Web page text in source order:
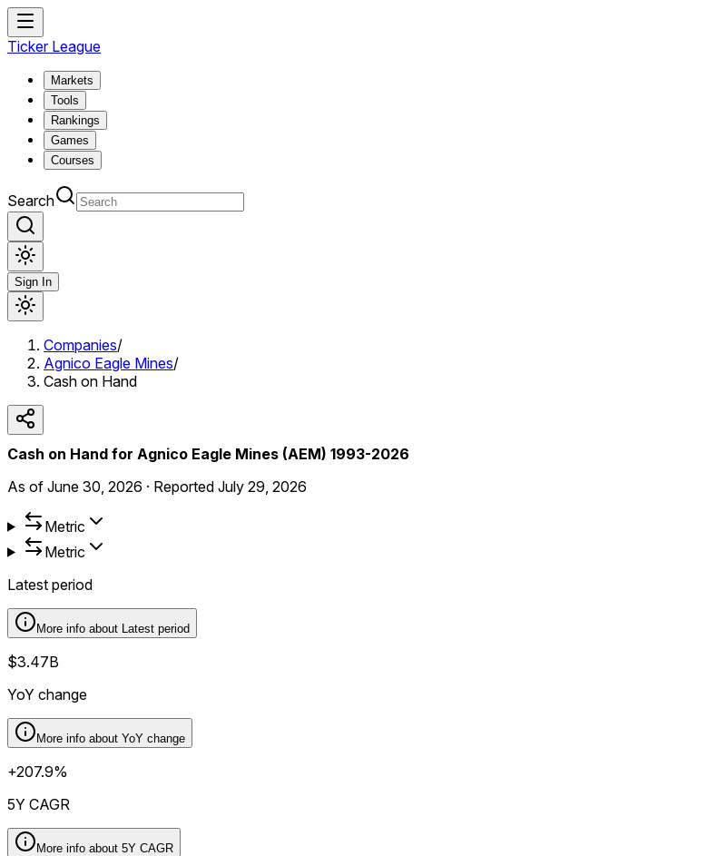
Ticker League
Markets
Tools
Rankings
Games
Courses
Search
Sign In
Companies/
Agnico Eagle Mines/
Cash on Hand
Cash on Hand for Agnico Eagle Mines (AEM) 1993-2026
As of June 30, 2026 · Reported July 29, 2026
Metric
Metric
Latest period
More info about Latest period
$3.47B
YoY change
More info about YoY change
+207.9%
5Y CAGR
More info about 5Y CAGR